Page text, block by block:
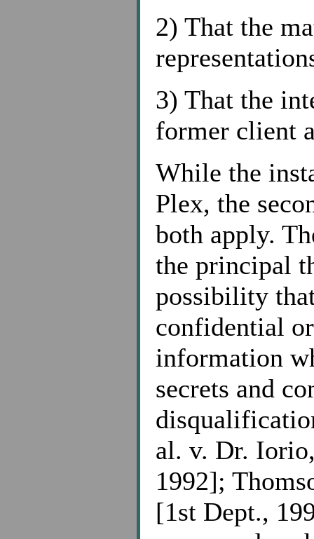
2) That the
3) That the
former client
While the
Plex, the
both apply.
the principal
possibility
confidential
information
secrets and
al. v. Dr.
1992];
[1st Dept.,